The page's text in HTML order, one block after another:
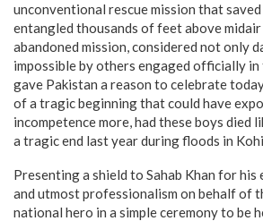
unconventional rescue mission that
entangled thousands of feet above
abandoned mission, considered not only
impossible by others engaged officially in
gave Pakistan a reason to celebrate
of a tragic beginning that could have
incompetence more, had these boys died
a tragic end last year during floods in
Presenting a shield to Sahab Khan for
and utmost professionalism on behalf of
national hero in a simple ceremony to be